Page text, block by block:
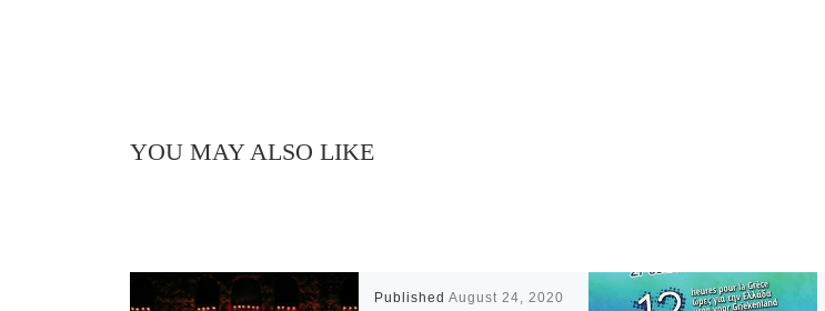
YOU MAY ALSO LIKE
PublishedAugust 24, 2020